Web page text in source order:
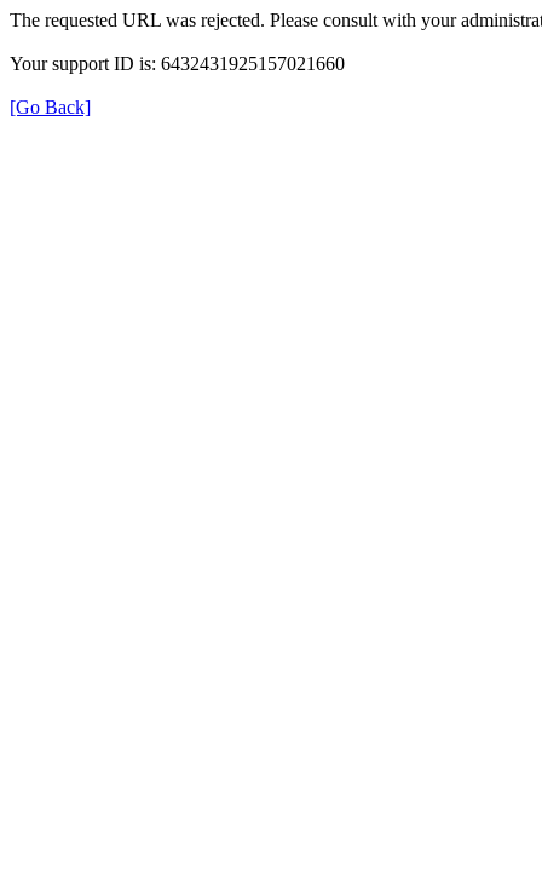
The requested URL was rejected. Please consult with your
Your support ID is: 6432431925157021660
[Go Back]